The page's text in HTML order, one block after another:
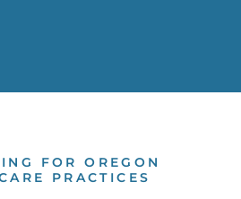
FOR OREGON
PRACTICES